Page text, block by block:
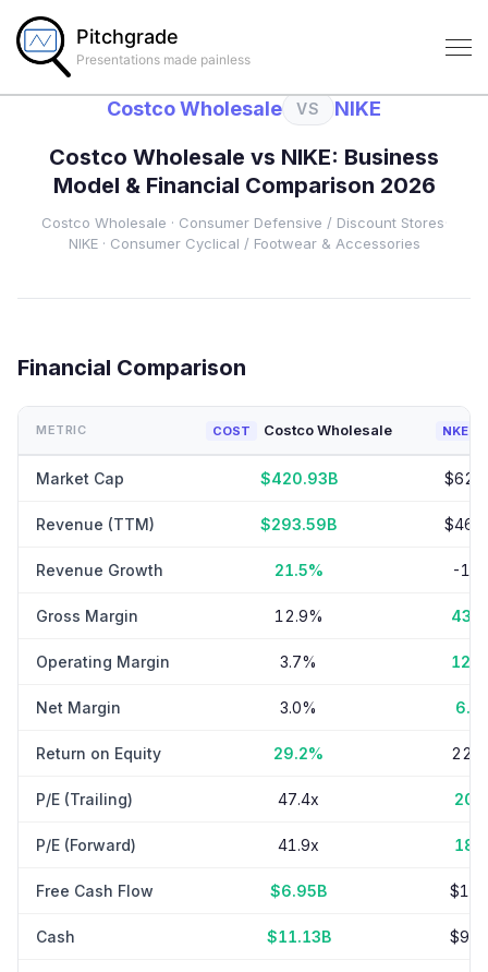
Pitchgrade
Presentations made painless
Costco Wholesale VS NIKE
Costco Wholesale vs NIKE: Business
Model & Financial Comparison 2026
Costco Wholesale · Consumer Defensive / Discount Stores
NIKE· Consumer Cyclical / Footwear & Accessories
Financial Comparison
METRIC COST Costco Wholesale NKE
Market Cap $420.93B
Revenue (TTM) $293.59B
Revenue Growth 21.5% -
Gross Margin 12.9%
Operating Margin 3.7%
Net Margin 3.0%
Return on Equity 29.2%
P/E (Trailing) 47.4x
P/E (Forward) 41.9x
Free Cash Flow $6.95B
Cash $11.13B